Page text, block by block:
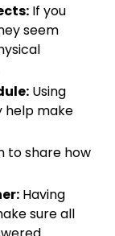
If you
seem
Using
help make
to share how
Having
sure all